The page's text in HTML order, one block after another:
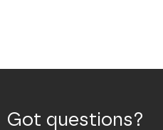
Got questions?